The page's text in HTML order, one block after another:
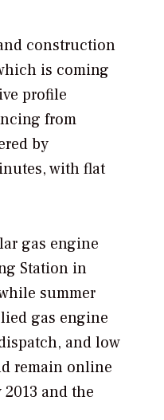
construction
is coming
profile
from
by
with flat
gas engine
Station in
summer
gas engine
and low
remain online
and the